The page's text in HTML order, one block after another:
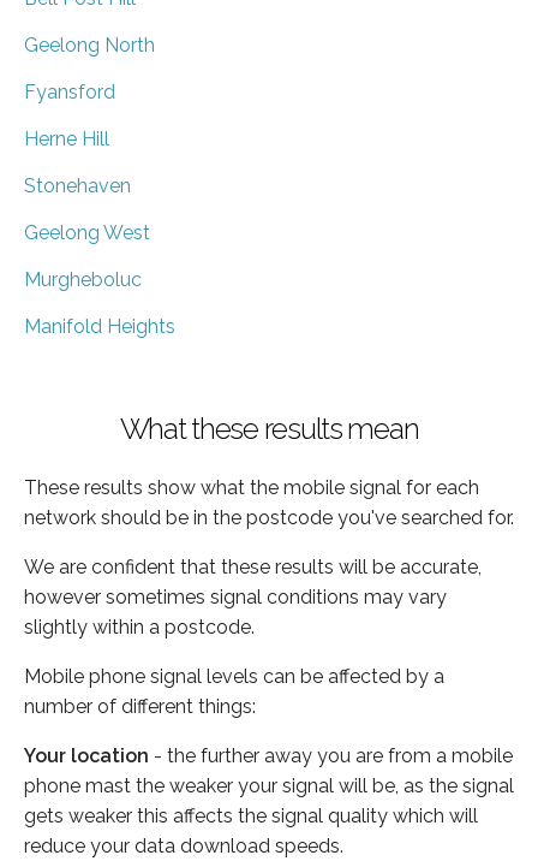
Geelong North
Fyansford
Herne Hill
Stonehaven
Geelong West
Murgheboluc
Manifold Heights
What these results mean
These results show what the mobile signal for each
network should be in the postcode you've searched for.
We are confident that these results will be accurate,
however sometimes signal conditions may vary
slightly within a postcode.
Mobile phone signal levels can be affected by a
number of different things:
Your location - the further away you are from a mobile
phone mast the weaker your signal will be, as the signal
gets weaker this affects the signal quality which will
reduce your data download speeds.